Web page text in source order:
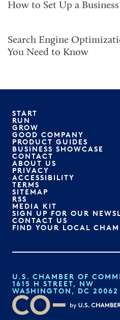
How to Set Up a
Search Engine
You Need to Know
START
RUN
GROW
GOOD COMPANY
PRODUCT GUIDES
BUSINESS SHOWCASE
CONTACT
ABOUT US
PRIVACY
ACCESSIBILITY
TERMS
SITEMAP
RSS
MEDIA KIT
SIGN UP FOR OUR
CONTACT US
FIND YOUR LOCAL
U.S. CHAMBER OF
1615 H STREET, NW
WASHINGTON, DC 20062